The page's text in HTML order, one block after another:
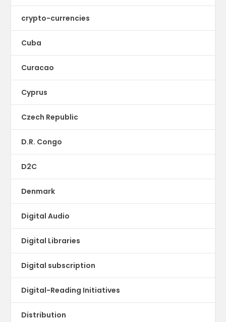
crypto-currencies
Cuba
Curacao
Cyprus
Czech Republic
D.R. Congo
D2C
Denmark
Digital Audio
Digital Libraries
Digital subscription
Digital-Reading Initiatives
Distribution